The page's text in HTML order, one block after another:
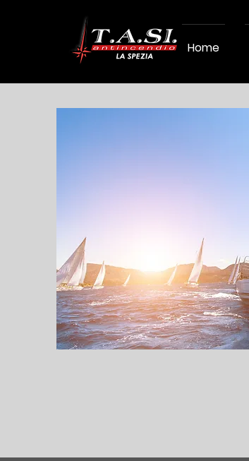
Home